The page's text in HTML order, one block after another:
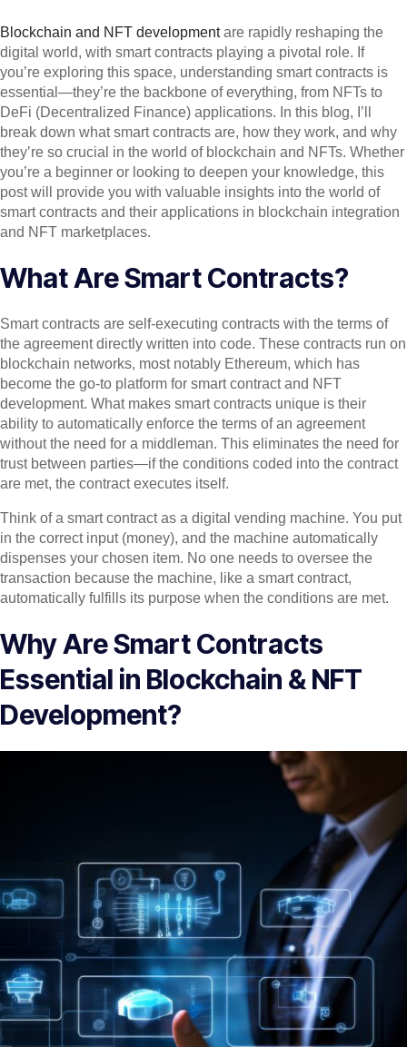
Blockchain and NFT developmentare rapidly reshaping the
digital world, with smart contracts playing a pivotal role. If
you’re exploring this space, understanding smart contracts is
essential—they’re the backbone of everything, from NFTs to
DeFi (Decentralized Finance) applications. In this blog, I’ll
break down what smart contracts are, how they work, and why
they’re so crucial in the world of blockchain and NFTs. Whether
you’re a beginner or looking to deepen your knowledge, this
post will provide you with valuable insights into the world of
smart contracts and their applications in blockchain integration
and NFT marketplaces.
What Are Smart Contracts?
Smart contracts are self-executing contracts with the terms of
the agreement directly written into code. These contracts run on
blockchain networks, most notably Ethereum, which has
become the go-to platform for smart contract and NFT
development. What makes smart contracts unique is their
ability to automatically enforce the terms of an agreement
without the need for a middleman. This eliminates the need for
trust between parties—if the conditions coded into the contract
are met, the contract executes itself.
Think of a smart contract as a digital vending machine. You put
in the correct input (money), and the machine automatically
dispenses your chosen item. No one needs to oversee the
transaction because the machine, like a smart contract,
automatically fulfills its purpose when the conditions are met.
Why Are Smart Contracts
Essential in Blockchain & NFT
Development?